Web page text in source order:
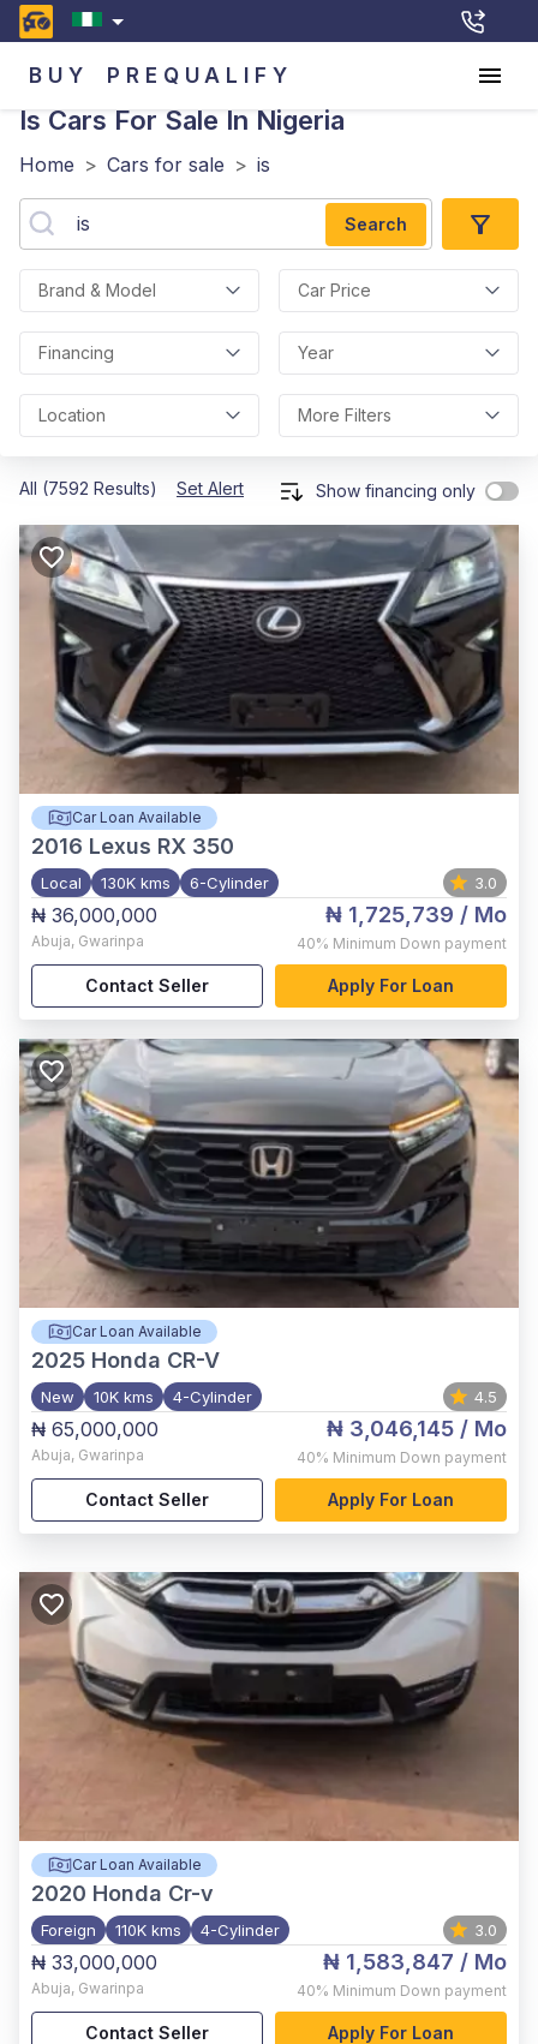
BUY PREQUALIFY
Is Cars For Sale In Nigeria
Home > Cars for sale > is
Search
Brand & Model Car Price
Financing Year
Location More Filters
All (7592 Results) Set Alert Show financing only
Car Loan Available
2016 Lexus RX 350
Local 130K kms 6-Cylinder 3.0
₦ 36,000,000
Abuja, Gwarinpa
₦ 1,725,739 / Mo
40% Minimum Down payment
Contact Seller Apply For Loan
Car Loan Available
2025 Honda CR-V
New 10K kms 4-Cylinder 4.5
₦ 65,000,000
Abuja, Gwarinpa
₦ 3,046,145 / Mo
40% Minimum Down payment
Contact Seller Apply For Loan
Car Loan Available
2020 Honda Cr-v
Foreign 110K kms 4-Cylinder 3.0
₦ 33,000,000
Abuja, Gwarinpa
₦ 1,583,847 / Mo
40% Minimum Down payment
Contact Seller Apply For Loan